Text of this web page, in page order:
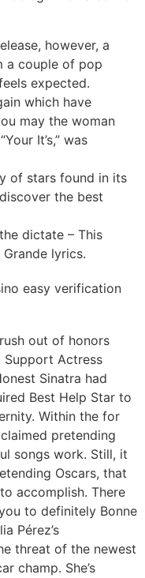
however, a
a couple of pop
expected.
which have
may the woman
It’s,” was
of stars found in its
the best
dictate – This
lyrics.
out of honors
Support Actress
Sinatra had
Best Help Star to
Within the for
pretending
songs work. Still, it
Oscars, that
accomplish. There
to definitely Bonne
Pérez’s
threat of the newest
champ. She’s